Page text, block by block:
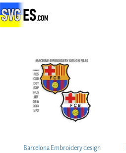
Barcelona Embroidery design